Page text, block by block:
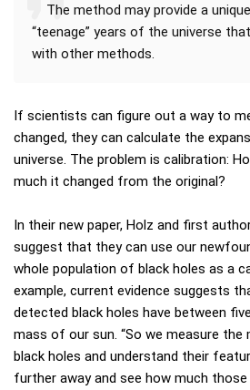
The method may provide a
“teenage” years of the universe
with other methods.
If scientists can figure out a way to
changed, they can calculate the
universe. The problem is calibration:
much it changed from the original?
In their new paper, Holz and first
suggest that they can use our
whole population of black holes as a
example, current evidence suggests
detected black holes have between
mass of our sun. “So we measure
black holes and understand their
further away and see how much